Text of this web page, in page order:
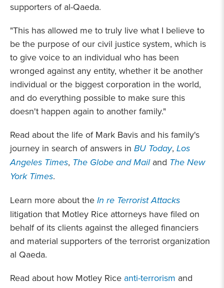
supporters of al-Qaeda.
"This has allowed me to truly live what I believe to
be the purpose of our civil justice system, which is
to give voice to an individual who has been
wronged against any entity, whether it be another
individual or the biggest corporation in the world,
and do everything possible to make sure this
doesn't happen again to another family."
Read about the life of Mark Bavis and his family's
journey in search of answers in BU Today, Los
Angeles Times, The Globe and Mailand The New
York Times.
Learn more about the In re Terrorist Attacks
litigation that Motley Rice attorneys have filed on
behalf of its clients against the alleged financiers
and material supporters of the terrorist organization
al Qaeda.
Read about how Motley Rice anti-terrorism and